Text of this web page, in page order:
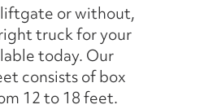
or without,
truck for your
today. Our
consists of box
12 to 18 feet.